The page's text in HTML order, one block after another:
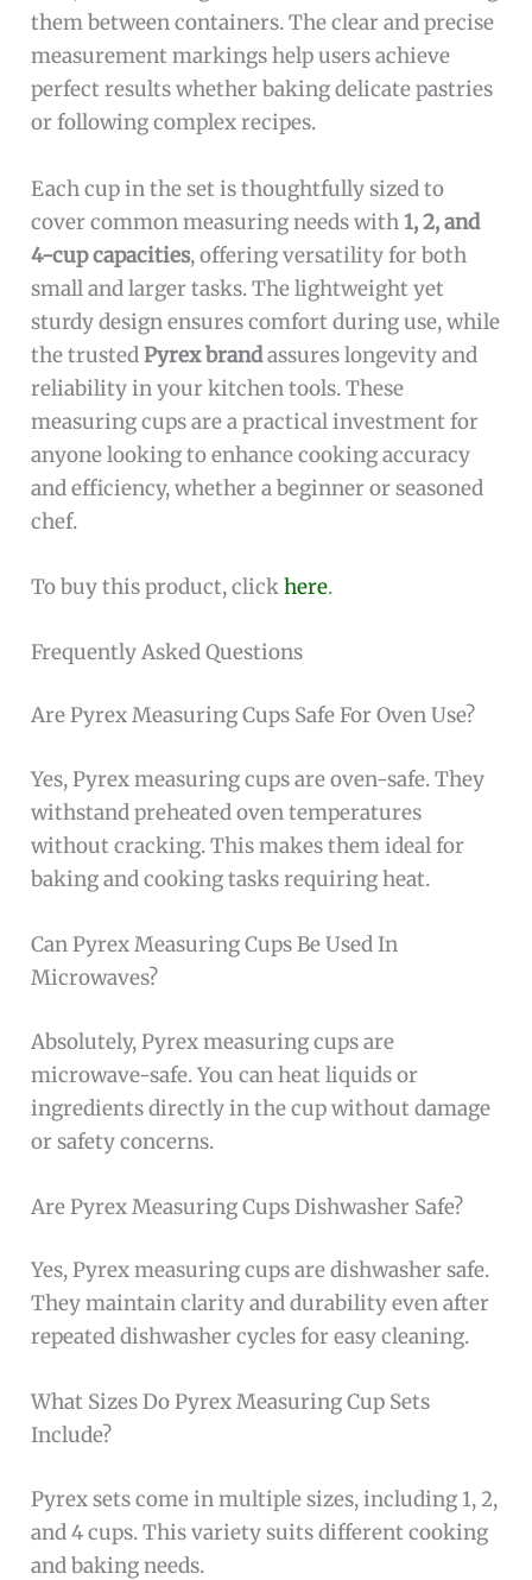
them between containers. The clear and precise
measurement markings help users achieve
perfect results whether baking delicate pastries
or following complex recipes.
Each cup in the set is thoughtfully sized to
cover common measuring needs with1, 2, and
4-cup capacities, offering versatility for both
small and larger tasks. The lightweight yet
sturdy design ensures comfort during use, while
the trustedPyrex brandassures longevity and
reliability in your kitchen tools. These
measuring cups are a practical investment for
anyone looking to enhance cooking accuracy
and efficiency, whether a beginner or seasoned
chef.
To buy this product, clickhere.
Frequently Asked Questions
Are Pyrex Measuring Cups Safe For Oven Use?
Yes, Pyrex measuring cups are oven-safe. They
withstand preheated oven temperatures
without cracking. This makes them ideal for
baking and cooking tasks requiring heat.
Can Pyrex Measuring Cups Be Used In
Microwaves?
Absolutely, Pyrex measuring cups are
microwave-safe. You can heat liquids or
ingredients directly in the cup without damage
or safety concerns.
Are Pyrex Measuring Cups Dishwasher Safe?
Yes, Pyrex measuring cups are dishwasher safe.
They maintain clarity and durability even after
repeated dishwasher cycles for easy cleaning.
What Sizes Do Pyrex Measuring Cup Sets
Include?
Pyrex sets come in multiple sizes, including 1, 2,
and 4 cups. This variety suits different cooking
and baking needs.